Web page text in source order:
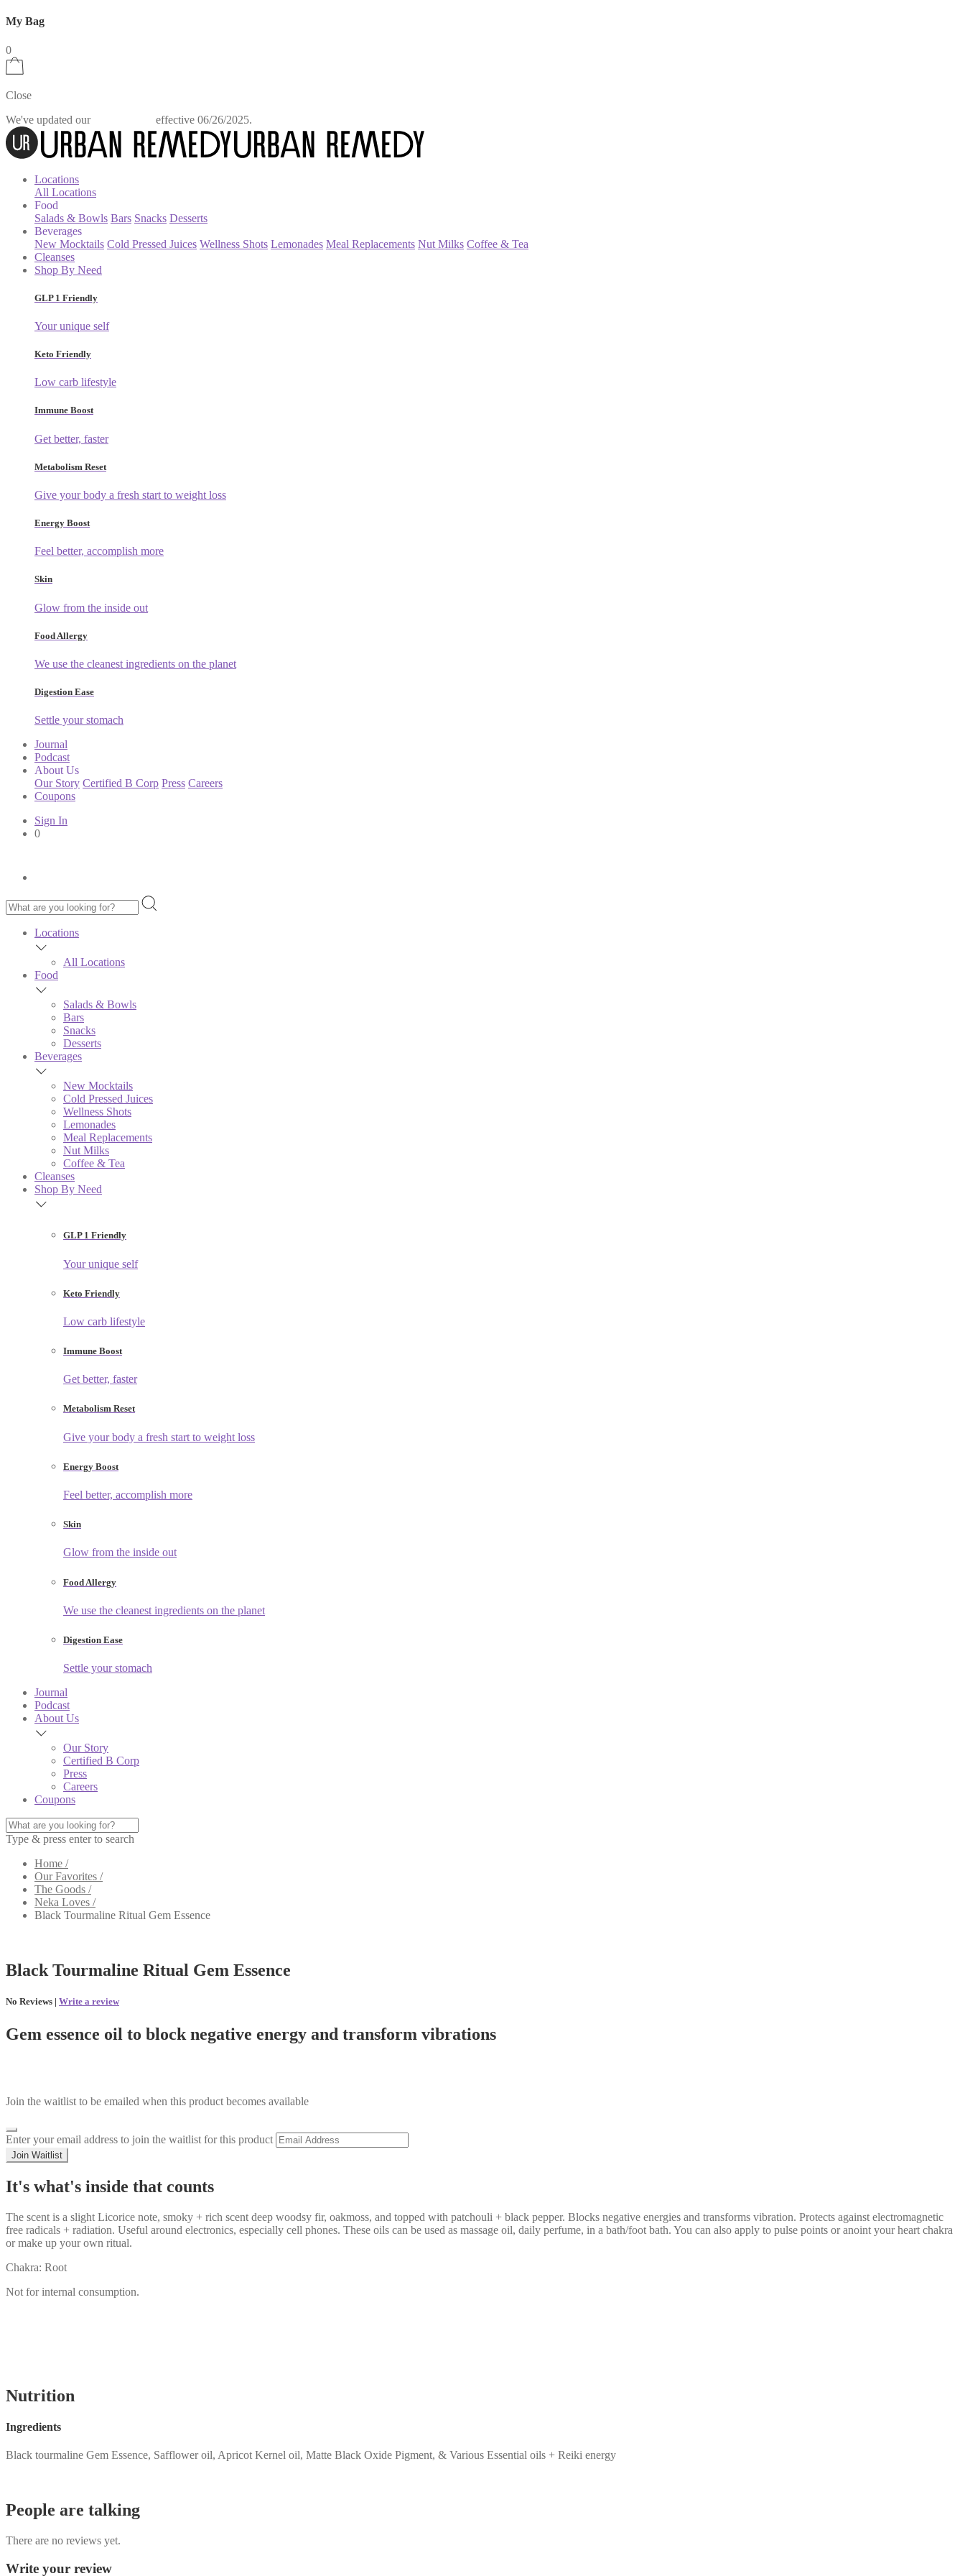
My Bag
0
Close
We've updated our
effective 06/26/2025.
Locations
All Locations
Food
Salads & Bowls Bars Snacks Desserts
Beverages
New Mocktails Cold Pressed Juices Wellness Shots Lemonades Meal Replacements Nut Milks Coffee & Tea
Cleanses
Shop By Need
GLP 1 Friendly
Your unique self
Keto Friendly
Low carb lifestyle
Immune Boost
Get better, faster
Metabolism Reset
Give your body a fresh start to weight loss
Energy Boost
Feel better, accomplish more
Skin
Glow from the inside out
Food Allergy
We use the cleanest ingredients on the planet
Digestion Ease
Settle your stomach
Journal
Podcast
About Us
Our Story Certified B Corp Press Careers
Coupons
Sign In
0
Locations
All Locations
Food
Salads & Bowls
Bars
Snacks
Desserts
Beverages
New Mocktails
Cold Pressed Juices
Wellness Shots
Lemonades
Meal Replacements
Nut Milks
Coffee & Tea
Cleanses
Shop By Need
GLP 1 Friendly
Your unique self
Keto Friendly
Low carb lifestyle
Immune Boost
Get better, faster
Metabolism Reset
Give your body a fresh start to weight loss
Energy Boost
Feel better, accomplish more
Skin
Glow from the inside out
Food Allergy
We use the cleanest ingredients on the planet
Digestion Ease
Settle your stomach
Journal
Podcast
About Us
Our Story
Certified B Corp
Press
Careers
Coupons
Type & press enter to search
Home /
Our Favorites /
The Goods /
Neka Loves /
Black Tourmaline Ritual Gem Essence
Black Tourmaline Ritual Gem Essence
No Reviews | Write a review
Gem essence oil to block negative energy and transform vibrations
Join the waitlist to be emailed when this product becomes available
Dismiss
notification
Enter your email address to join the waitlist for this product
Join Waitlist
It's what's inside that counts
The scent is a slight Licorice note, smoky + rich scent deep woodsy fir, oakmoss, and topped with patchouli + black pepper. Blocks negative energies and transforms vibration. Protects against electromagnetic
free radicals + radiation. Useful around electronics, especially cell phones. These oils can be used as massage oil, daily perfume, in a bath/foot bath. You can also apply to pulse points or anoint your heart chakra
or make up your own ritual.
Chakra: Root
Not for internal consumption.
Nutrition
Ingredients
Black tourmaline Gem Essence, Safflower oil, Apricot Kernel oil, Matte Black Oxide Pigment, & Various Essential oils + Reiki energy
People are talking
There are no reviews yet.
Write your review